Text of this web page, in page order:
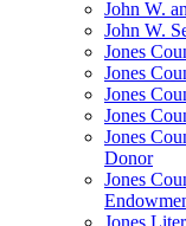
John W.
John W.
Jones
Jones
Jones
Jones
Jones
Donor
Jones
Jones